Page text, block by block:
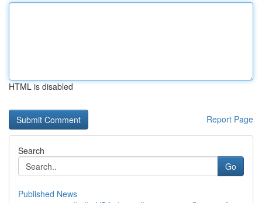
HTML is disabled
Report Page
Search
Go
Published News